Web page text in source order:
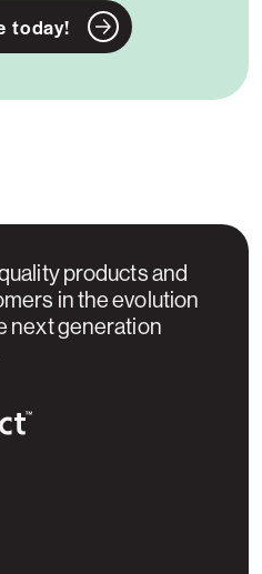
today!
products and
in the evolution
next generation